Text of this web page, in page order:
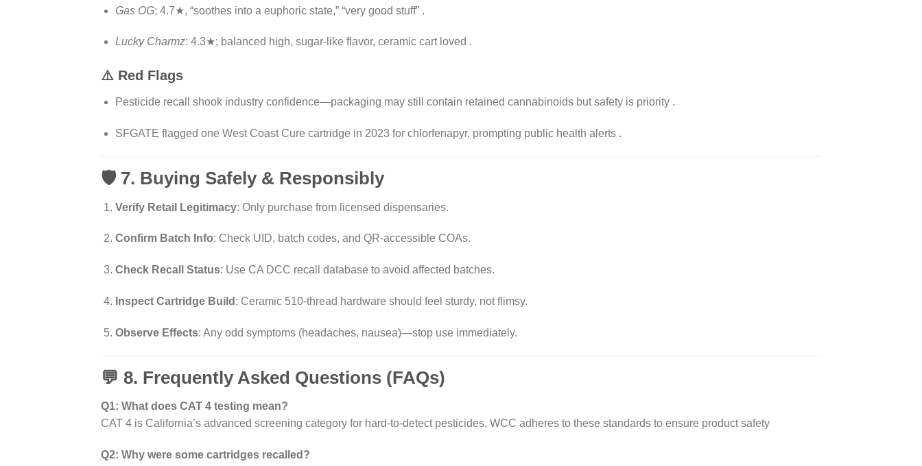
Gas OG: 4.7★, “soothes into a euphoric state,” “very good stuff”.
Lucky Charmz: 4.3★; balanced high, sugar-like flavor, ceramic cart loved .
⚠️ Red Flags
Pesticide recall shook industry confidence—packaging may still contain retained cannabinoids but safety is priority.
SFGATE flagged one West Coast Cure cartridge in 2023 for chlorfenapyr, prompting public health alerts.
🛡️ 7. Buying Safely & Responsibly
Verify Retail Legitimacy: Only purchase from licensed dispensaries.
Confirm Batch Info: Check UID, batch codes, and QR-accessible COAs.
Check Recall Status: Use CA DCC recall database to avoid affected batches.
Inspect Cartridge Build : Ceramic 510-thread hardware should feel sturdy, not flimsy.
Observe Effects: Any odd symptoms (headaches, nausea)—stop use immediately.
💬 8. Frequently Asked Questions (FAQs)
Q1: What does CAT 4 testing mean?
CAT 4 is California’s advanced screening category for hard-to-detect pesticides. WCC adheres to these standards to ensure product safety
Q2: Why were some cartridges recalled?